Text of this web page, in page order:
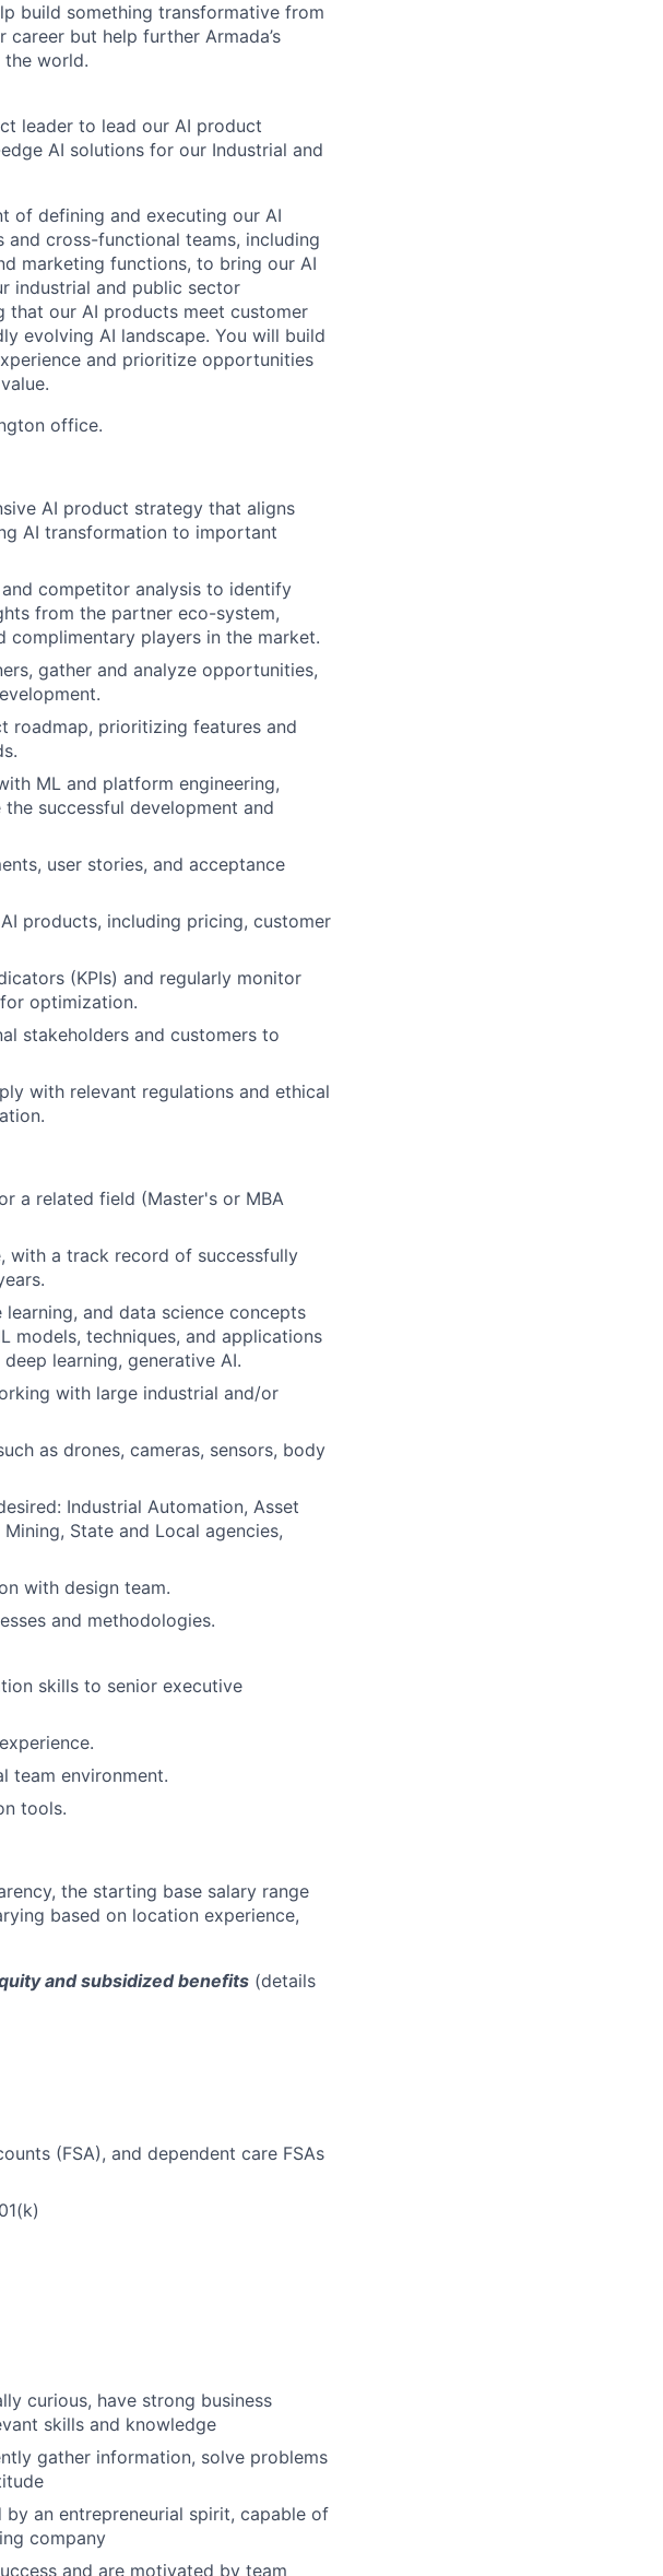
build something transformative from
but help further Armada’s
world.
leader to lead our AI product
AI solutions for our Industrial and
of defining and executing our AI
cross-functional teams, including
marketing functions, to bring our AI
industrial and public sector
that our AI products meet customer
evolving AI landscape. You will build
and prioritize opportunities
office.
AI product strategy that aligns
AI transformation to important
competitor analysis to identify
from the partner eco-system,
players in the market.
gather and analyze opportunities,
roadmap, prioritizing features and
ML and platform engineering,
successful development and
user stories, and acceptance
products, including pricing, customer
(KPIs) and regularly monitor
optimization.
stakeholders and customers to
with relevant regulations and ethical
a related field (Master's or MBA
with a track record of successfully
and data science concepts
models, techniques, and applications
learning, generative AI.
with large industrial and/or
as drones, cameras, sensors, body
Industrial Automation, Asset
State and Local agencies,
with design team.
and methodologies.
skills to senior executive
team environment.
tools.
the starting base salary range
based on location experience,
and subsidized benefits (details
(FSA), and dependent care FSAs
curious, have strong business
skills and knowledge
gather information, solve problems
an entrepreneurial spirit, capable of
company
and are motivated by team